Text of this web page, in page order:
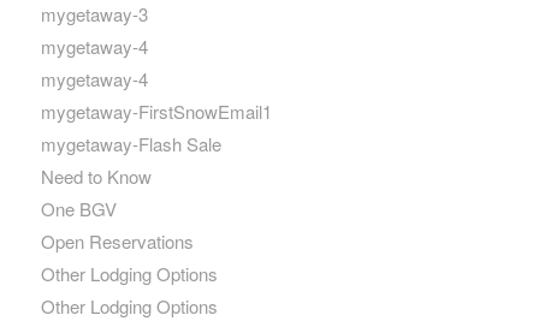
mygetaway-3
mygetaway-4
mygetaway-4
mygetaway-FirstSnowEmail1
mygetaway-Flash Sale
Need to Know
One BGV
Open Reservations
Other Lodging Options
Other Lodging Options